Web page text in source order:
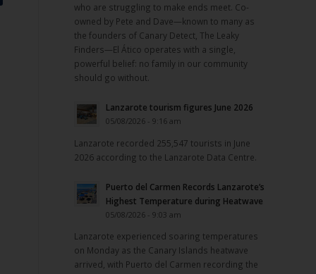
who are struggling to make ends meet. Co-
owned by Pete and Dave—known to many as
the founders of Canary Detect, The Leaky
Finders—El Ático operates with a single,
powerful belief: no family in our community
should go without.
Lanzarote tourism figures June 2026
05/08/2026 - 9:16 am
Lanzarote recorded 255,547 tourists in June
2026 according to the Lanzarote Data Centre.
Puerto del Carmen Records Lanzarote’s
Highest Temperature during Heatwave
05/08/2026 - 9:03 am
Lanzarote experienced soaring temperatures
on Monday as the Canary Islands heatwave
arrived, with Puerto del Carmen recording the